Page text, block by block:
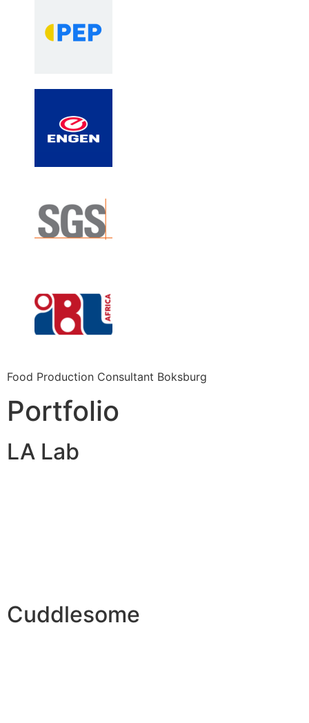
Food Production Consultant Boksburg
Portfolio
LA Lab
Cuddlesome